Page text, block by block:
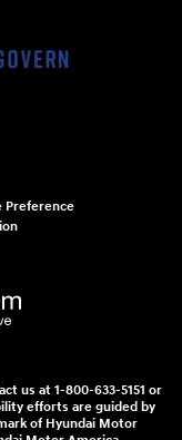
Preference
us at 1-800-633-5151 or
efforts are guided by
of Hyundai Motor